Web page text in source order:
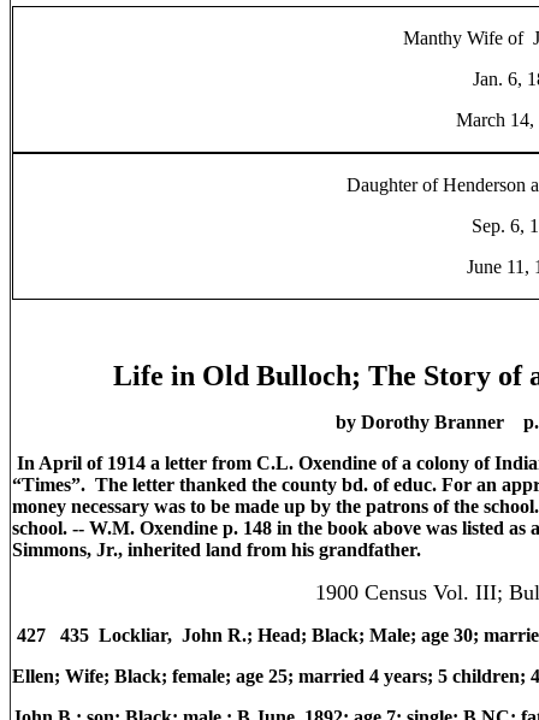
Manthy Wife of
Jan. 6,
March
Daughter of Henderson
Sep. 6,
June 11,
Life in Old Bulloch; The Story of
by Dorothy Branner p.
In April of 1914 a letter from C.L. Oxendine of a colony of
“Times”. The letter thanked the county bd. of educ. For an
money necessary was to be made up by the patrons of the
school. -- W.M. Oxendine p. 148 in the book above was listed
Simmons, Jr., inherited land from his grandfather.
1900 Census Vol. III;
427 435 Lockliar, John R.; Head; Black; Male; age 30;
Ellen; Wife; Black; female; age 25; married 4 years; 5